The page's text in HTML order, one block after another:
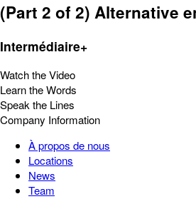
(Part 2 of 2) Alternative
Intermédiaire+
Watch the Video
Learn the Words
Speak the Lines
Company Information
À propos de nous
Locations
News
Team